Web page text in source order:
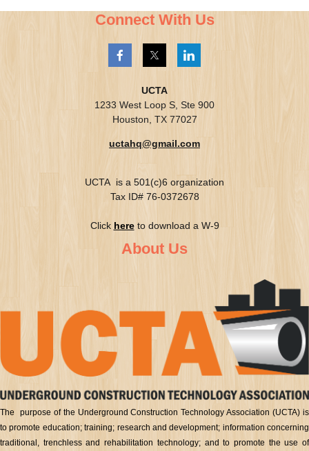
Connect With Us
UCTA
1233 West Loop S, Ste 900
Houston, TX 77027
uctahq@gmail.com
UCTA is a 501(c)6 organization
Tax ID# 76-0372678
Click hereto download a W-9
About Us
The purpose of the Underground Construction Technology Association (UCTA) is
to promote education; training; research and development; information concerning
traditional, trenchless and rehabilitation technology; and to promote the use of